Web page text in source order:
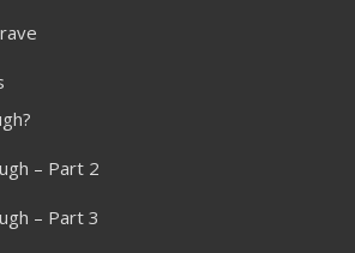
– Part 2
– Part 3